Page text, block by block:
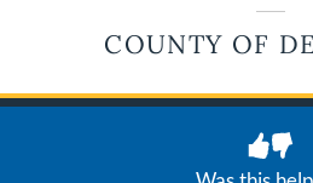
COUNTY OF